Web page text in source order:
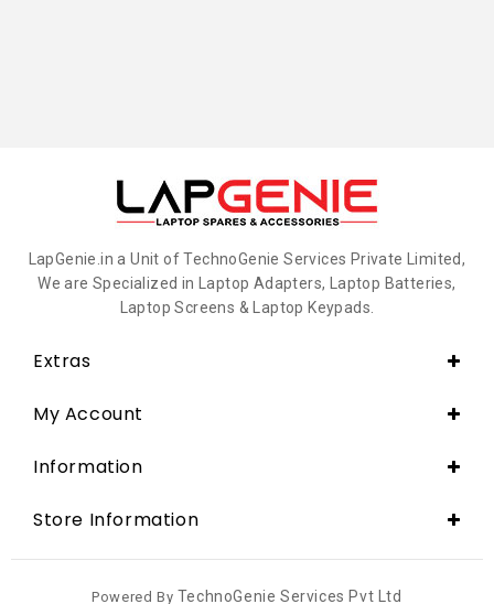
LapGenie.in a Unit of TechnoGenie Services Private Limited,
We are Specialized in Laptop Adapters, Laptop Batteries,
Laptop Screens & Laptop Keypads.
Extras
My Account
Information
Store Information
Powered By TechnoGenie Services Pvt Ltd